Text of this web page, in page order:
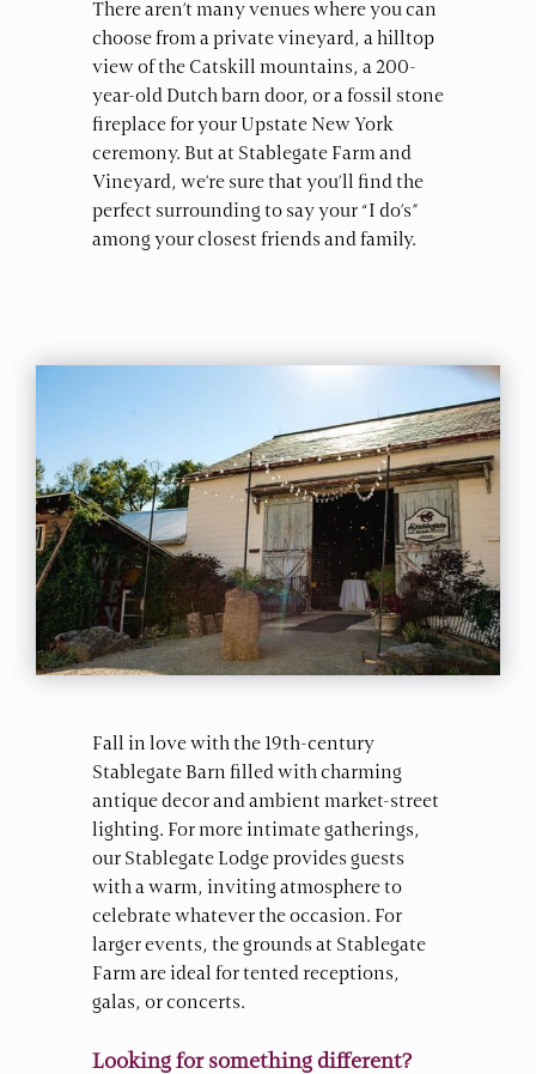
There aren’t many venues where you can
choose from a private vineyard, a hilltop
view of the Catskill mountains, a 200-
year-old Dutch barn door, or a fossil stone
fireplace for your Upstate New York
ceremony. But at Stablegate Farm and
Vineyard, we’re sure that you’ll find the
perfect surrounding to say your “I do’s”
among your closest friends and family.
Fall in love with the 19th-century
Stablegate Barn filled with charming
antique decor and ambient market-street
lighting. For more intimate gatherings,
our Stablegate Lodge provides guests
with a warm, inviting atmosphere to
celebrate whatever the occasion. For
larger events, the grounds at Stablegate
Farm are ideal for tented receptions,
galas, or concerts.
Looking for something different?